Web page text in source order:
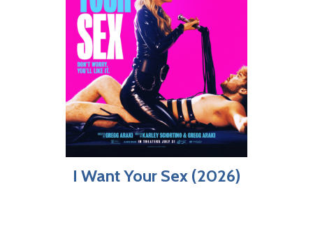
I Want Your Sex (2026)